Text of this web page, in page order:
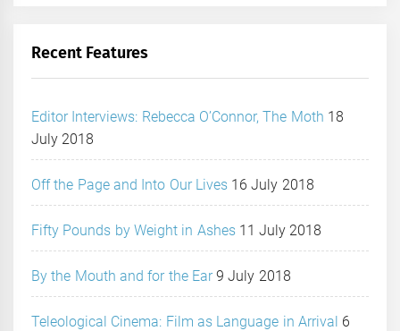
Recent Features
Editor Interviews: Rebecca O’Connor, The Moth 18
July 2018
Off the Page and Into Our Lives 16 July 2018
Fifty Pounds by Weight in Ashes 11 July 2018
By the Mouth and for the Ear 9 July 2018
Teleological Cinema: Film as Language in Arrival 6